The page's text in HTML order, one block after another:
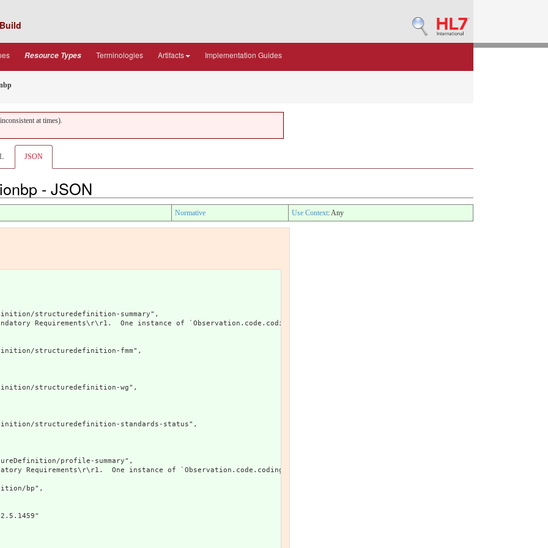
Resource Types Terminologies Artifacts Implementation Guides
at times).
JSON
- JSON
Normative Use Context: Any